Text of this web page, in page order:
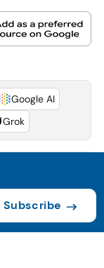
Google AI
Grok
Subscribe